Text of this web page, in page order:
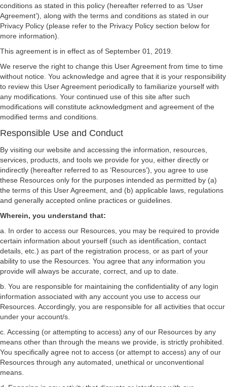
conditions as stated in this policy (hereafter referred to as ‘User
Agreement’), along with the terms and conditions as stated in our
Privacy Policy (please refer to the Privacy Policy section below for
more information).
This agreement is in effect as of September 01, 2019.
We reserve the right to change this User Agreement from time to time
without notice. You acknowledge and agree that it is your responsibility
to review this User Agreement periodically to familiarize yourself with
any modifications. Your continued use of this site after such
modifications will constitute acknowledgment and agreement of the
modified terms and conditions.
Responsible Use and Conduct
By visiting our website and accessing the information, resources,
services, products, and tools we provide for you, either directly or
indirectly (hereafter referred to as ‘Resources’), you agree to use
these Resources only for the purposes intended as permitted by (a)
the terms of this User Agreement, and (b) applicable laws, regulations
and generally accepted online practices or guidelines.
Wherein, you understand that:
a. In order to access our Resources, you may be required to provide
certain information about yourself (such as identification, contact
details, etc.) as part of the registration process, or as part of your
ability to use the Resources. You agree that any information you
provide will always be accurate, correct, and up to date.
b. You are responsible for maintaining the confidentiality of any login
information associated with any account you use to access our
Resources. Accordingly, you are responsible for all activities that occur
under your account/s.
c. Accessing (or attempting to access) any of our Resources by any
means other than through the means we provide, is strictly prohibited.
You specifically agree not to access (or attempt to access) any of our
Resources through any automated, unethical or unconventional
means.